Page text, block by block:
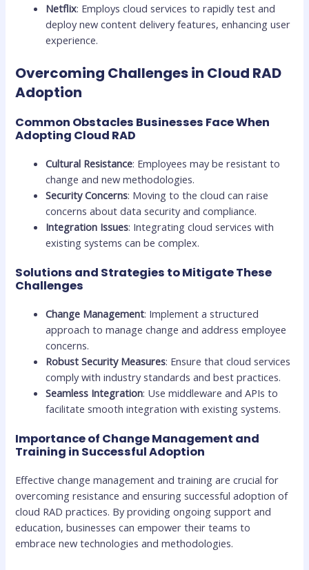
Netflix: Employs cloud services to rapidly test and
deploy new content delivery features, enhancing user
experience.
Overcoming Challenges in Cloud RAD
Adoption
Common Obstacles Businesses Face When
Adopting Cloud RAD
Cultural Resistance: Employees may be resistant to
change and new methodologies.
Security Concerns: Moving to the cloud can raise
concerns about data security and compliance.
Integration Issues: Integrating cloud services with
existing systems can be complex.
Solutions and Strategies to Mitigate These
Challenges
Change Management: Implement a structured
approach to manage change and address employee
concerns.
Robust Security Measures: Ensure that cloud services
comply with industry standards and best practices.
Seamless Integration: Use middleware and APIs to
facilitate smooth integration with existing systems.
Importance of Change Management and
Training in Successful Adoption
Effective change management and training are crucial for
overcoming resistance and ensuring successful adoption of
cloud RAD practices. By providing ongoing support and
education, businesses can empower their teams to
embrace new technologies and methodologies.